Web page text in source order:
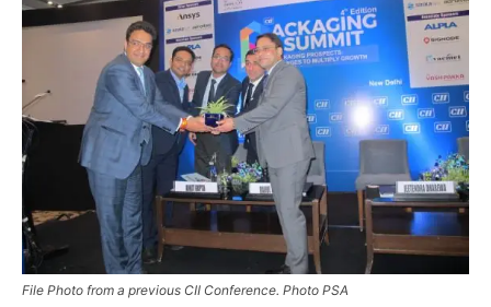
File Photo from a previous CII Conference. Photo PSA